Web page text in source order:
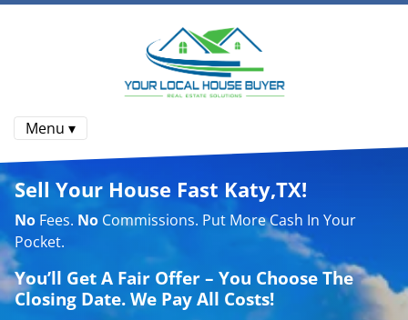
Menu ▾
Sell Your House Fast Katy,TX!
No Fees. No Commissions. Put More Cash In Your
Pocket.
You’ll Get A Fair Offer – You Choose The
Closing Date. We Pay All Costs!